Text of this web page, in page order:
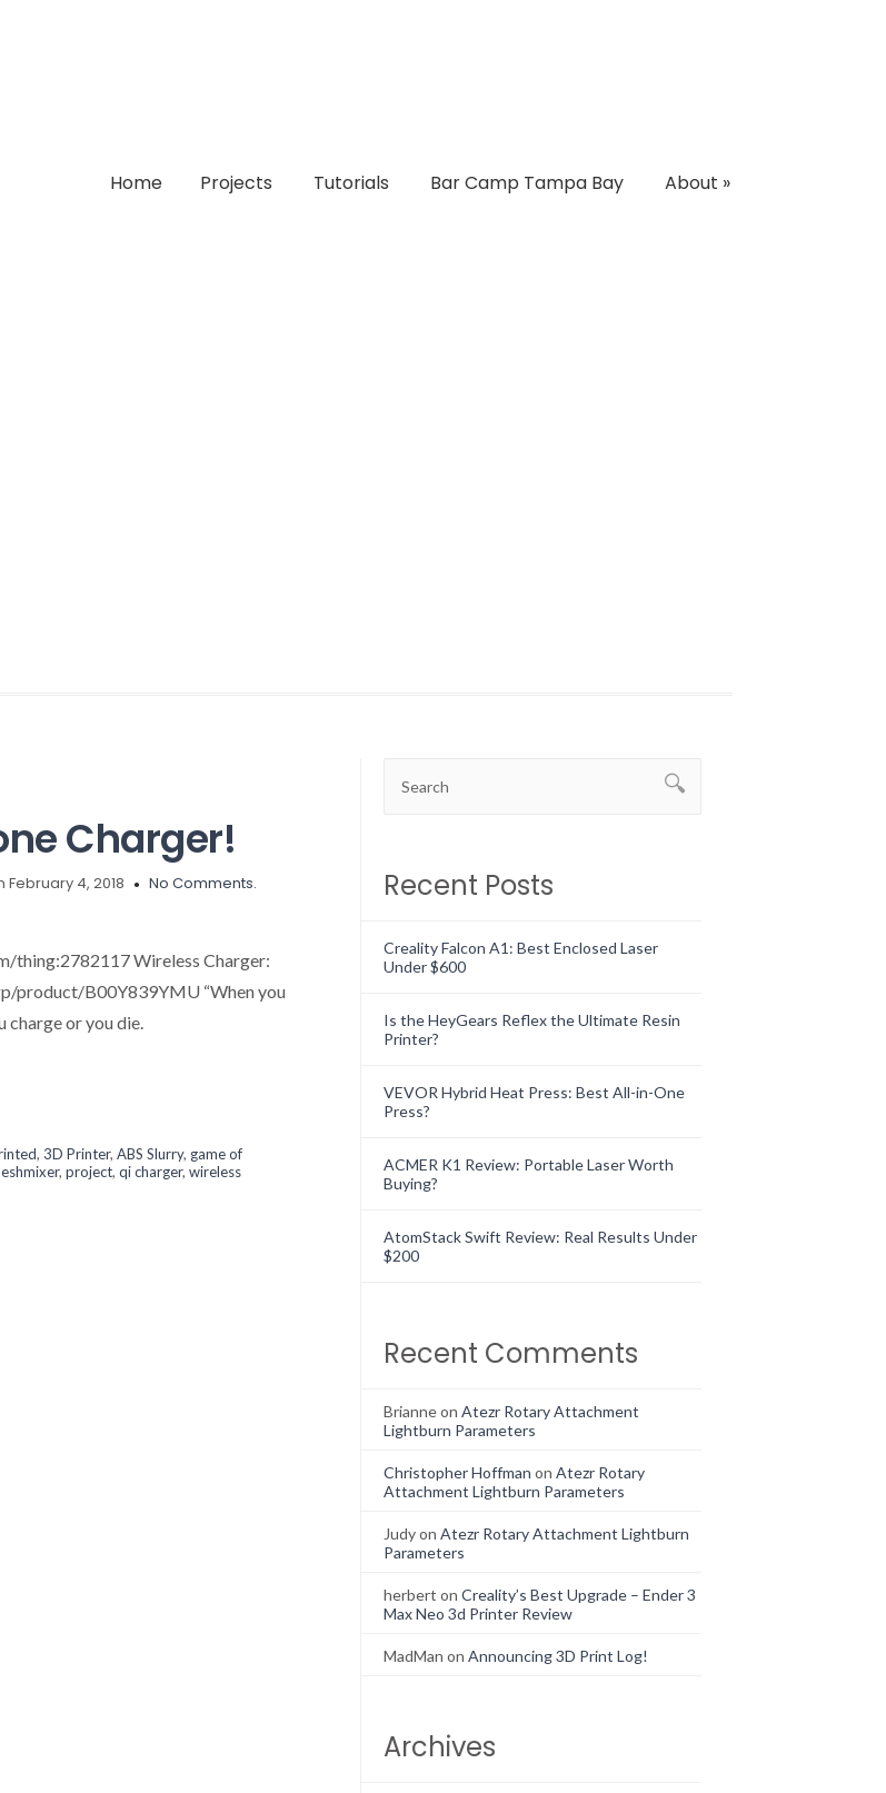
Home Projects Tutorials Bar Camp Tampa Bay About »
Charger!
February 4, 2018 No Comments.
thing:2782117 Wireless Charger:
product/B00Y839YMU “When you
charge or you die.
,3D Printer,ABS Slurry, game of
,project,qi charger,wireless
Recent Posts
Creality Falcon A1: Best Enclosed Laser
Under $600
Is the HeyGears Reflex the Ultimate Resin
Printer?
VEVOR Hybrid Heat Press: Best All-in-One
Press?
ACMER K1 Review: Portable Laser Worth
Buying?
AtomStack Swift Review: Real Results Under
$200
Recent Comments
Brianneon Atezr Rotary Attachment
Lightburn Parameters
Christopher Hoffman on Atezr Rotary
Attachment Lightburn Parameters
Judyon Atezr Rotary Attachment Lightburn
Parameters
herbert on Creality’s Best Upgrade – Ender 3
Max Neo 3d Printer Review
MadMan on Announcing 3D Print Log!
Archives